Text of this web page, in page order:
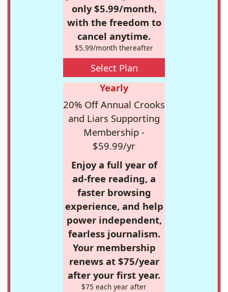
only $5.99/month,
with the freedom to
cancel anytime.
$5.99/month thereafter
Select Plan
Yearly
20% Off Annual Crooks
and Liars Supporting
Membership -
$59.99/yr
Enjoy a full year of
ad-free reading, a
faster browsing
experience, and help
power independent,
fearless journalism.
Your membership
renews at $75/year
after your first year.
$75 each year after